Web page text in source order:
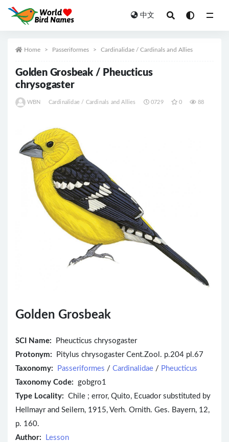
中文
Home Passeriformes Cardinalidae / Cardinals and Allies
Golden Grosbeak / Pheucticus
chrysogaster
WBN Cardinalidae / Cardinals and Allies 0729 0 88
Golden Grosbeak
SCI Name:
Pheucticus chrysogaster
Protonym: Pitylus chrysogaster Cent.Zool. p.204 pl.67
Taxonomy:
Passeriformes / Cardinalidae / Pheucticus
Taxonomy Code: gobgro1
Type Locality: Chile ; error, Quito, Ecuador substituted by
Hellmayr and Seilern, 1915, Verh. Ornith. Ges. Bayern, 12,
p. 160.
Author:
Lesson